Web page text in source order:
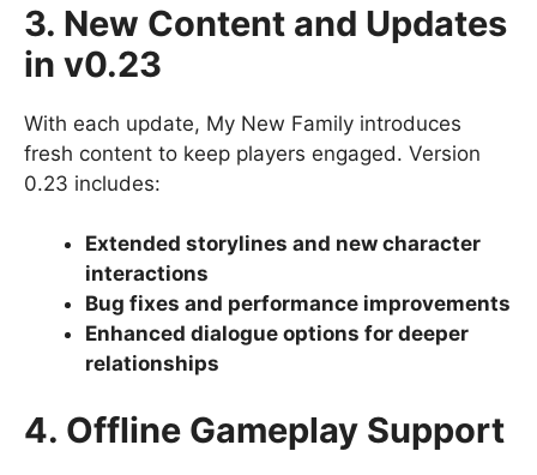
3. New Content and Updates
in v0.23
With each update, My New Family introduces
fresh content to keep players engaged. Version
0.23 includes:
Extended storylines and new character
interactions
Bug fixes and performance improvements
Enhanced dialogue options for deeper
relationships
4. Offline Gameplay Support